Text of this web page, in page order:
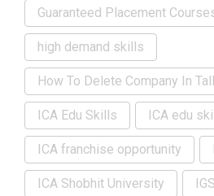
Guaranteed Placement
high demand skills
How To Delete Company In
ICA Edu Skills ICA edu
ICA franchise opportunity
ICA Shobhit University